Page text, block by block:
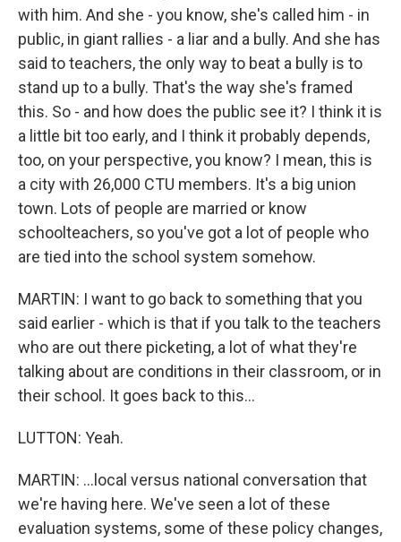
with him. And she - you know, she's called him - in
public, in giant rallies - a liar and a bully. And she has
said to teachers, the only way to beat a bully is to
stand up to a bully. That's the way she's framed
this. So - and how does the public see it? I think it is
a little bit too early, and I think it probably depends,
too, on your perspective, you know? I mean, this is
a city with 26,000 CTU members. It's a big union
town. Lots of people are married or know
schoolteachers, so you've got a lot of people who
are tied into the school system somehow.
MARTIN: I want to go back to something that you
said earlier - which is that if you talk to the teachers
who are out there picketing, a lot of what they're
talking about are conditions in their classroom, or in
their school. It goes back to this...
LUTTON: Yeah.
MARTIN: ...local versus national conversation that
we're having here. We've seen a lot of these
evaluation systems, some of these policy changes,